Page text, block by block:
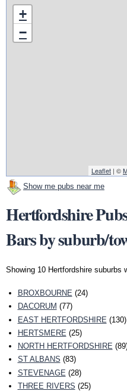
+
−
Leaflet | ©
Show me pubs near me
Hertfordshire
Bars by suburb/
Showing 10 Hertfordshire suburbs
BROXBOURNE (24)
DACORUM (77)
EAST HERTFORDSHIRE (130)
HERTSMERE (25)
NORTH HERTFORDSHIRE
ST ALBANS (83)
STEVENAGE (28)
THREE RIVERS (25)